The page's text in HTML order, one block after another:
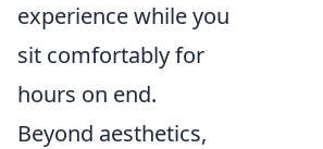
experience while you
sit comfortably for
hours on end.
Beyond aesthetics,